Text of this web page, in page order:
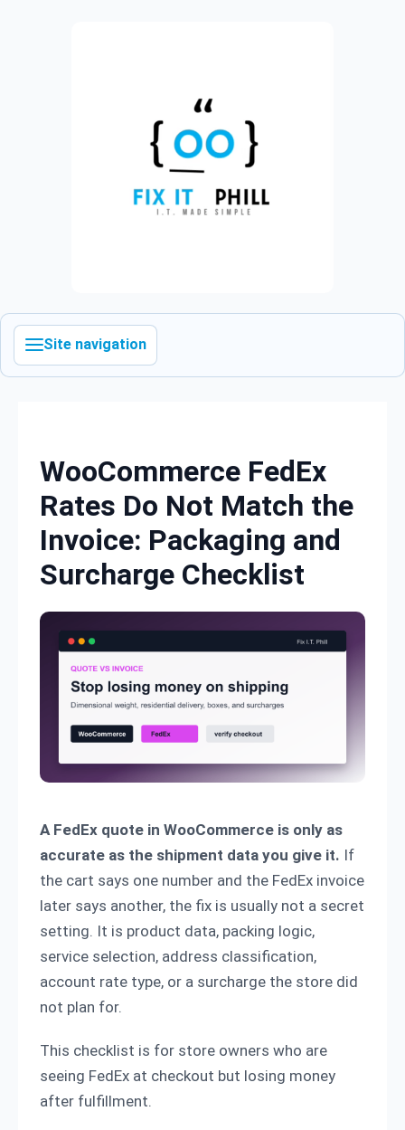
Site navigation
WooCommerce FedEx
Rates Do Not Match the
Invoice: Packaging and
Surcharge Checklist
A FedEx quote in WooCommerce is only as
accurate as the shipment data you give it. If
the cart says one number and the FedEx invoice
later says another, the fix is usually not a secret
setting. It is product data, packing logic,
service selection, address classification,
account rate type, or a surcharge the store did
not plan for.
This checklist is for store owners who are
seeing FedEx at checkout but losing money
after fulfillment.